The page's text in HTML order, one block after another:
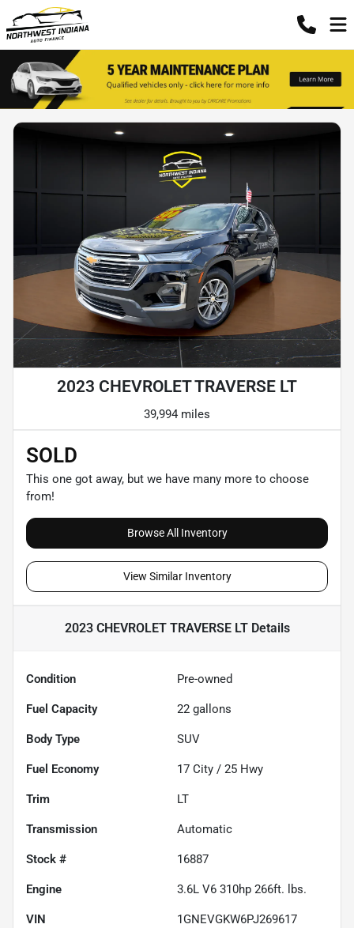
2023 CHEVROLET TRAVERSE LT
39,994 miles
SOLD
This one got away, but we have many more to choose
from!
Browse All Inventory
View Similar Inventory
2023 CHEVROLET TRAVERSE LTDetails
Condition Pre-owned
Fuel Capacity 22 gallons
Body Type SUV
Fuel Economy 17 City / 25 Hwy
Trim LT
Transmission Automatic
Stock # 16887
Engine 3.6L V6 310hp 266ft. lbs.
VIN 1GNEVGKW6PJ269617